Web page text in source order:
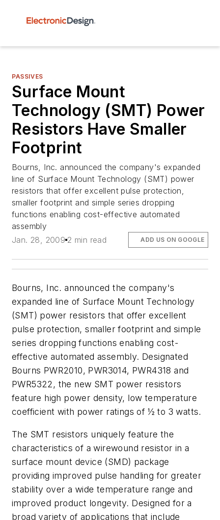
PASSIVES
Surface Mount
Technology (SMT) Power
Resistors Have Smaller
Footprint
Bourns, Inc. announced the company's expanded
line of Surface Mount Technology (SMT) power
resistors that offer excellent pulse protection,
smaller footprint and simple series dropping
functions enabling cost-effective automated
assembly
Jan. 28, 2009 2 min read ADD US ON GOOGLE
Bourns, Inc. announced the company's
expanded line of Surface Mount Technology
(SMT) power resistors that offer excellent
pulse protection, smaller footprint and simple
series dropping functions enabling cost-
effective automated assembly. Designated
Bourns PWR2010, PWR3014, PWR4318 and
PWR5322, the new SMT power resistors
feature high power density, low temperature
coefficient with power ratings of ½ to 3 watts.
The SMT resistors uniquely feature the
characteristics of a wirewound resistor in a
surface mount device (SMD) package
providing improved pulse handling for greater
stability over a wide temperature range and
improved product longevity. Designed for a
broad variety of applications that include